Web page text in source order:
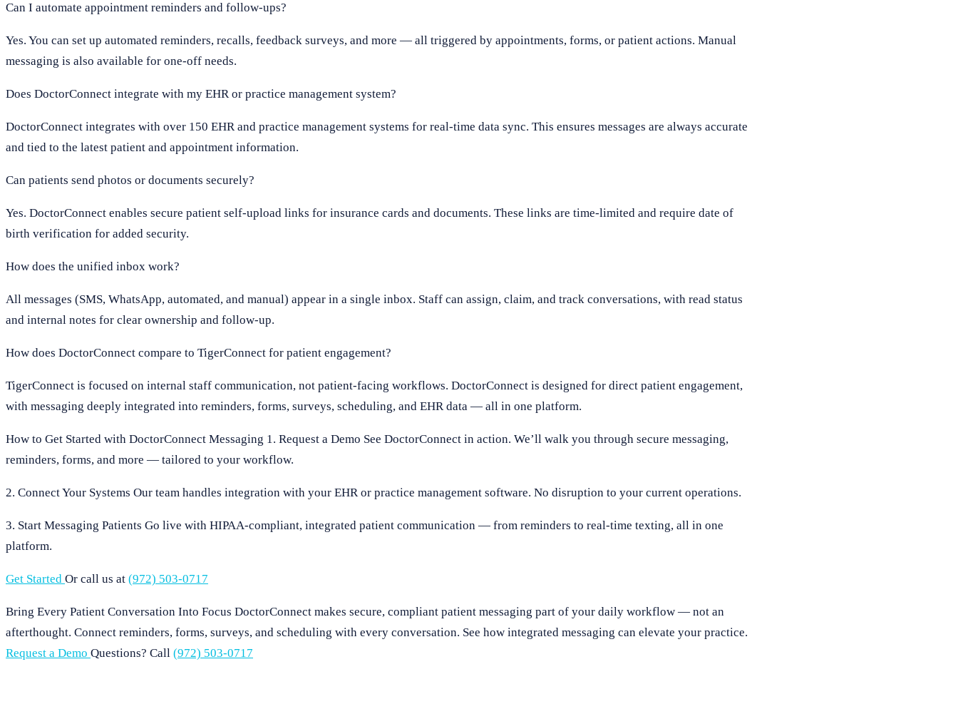
Can I automate appointment reminders and follow-ups?
Yes. You can set up automated reminders, recalls, feedback surveys, and more — all triggered by appointments, forms, or patient actions. Manual
messaging is also available for one-off needs.
Does DoctorConnect integrate with my EHR or practice management system?
DoctorConnect integrates with over 150 EHR and practice management systems for real-time data sync. This ensures messages are always accurate
and tied to the latest patient and appointment information.
Can patients send photos or documents securely?
Yes. DoctorConnect enables secure patient self-upload links for insurance cards and documents. These links are time-limited and require date of
birth verification for added security.
How does the unified inbox work?
All messages (SMS, WhatsApp, automated, and manual) appear in a single inbox. Staff can assign, claim, and track conversations, with read status
and internal notes for clear ownership and follow-up.
How does DoctorConnect compare to TigerConnect for patient engagement?
TigerConnect is focused on internal staff communication, not patient-facing workflows. DoctorConnect is designed for direct patient engagement,
with messaging deeply integrated into reminders, forms, surveys, scheduling, and EHR data — all in one platform.
How to Get Started with DoctorConnect Messaging 1. Request a Demo See DoctorConnect in action. We’ll walk you through secure messaging,
reminders, forms, and more — tailored to your workflow.
2. Connect Your Systems Our team handles integration with your EHR or practice management software. No disruption to your current operations.
3. Start Messaging Patients Go live with HIPAA-compliant, integrated patient communication — from reminders to real-time texting, all in one
platform.
Get Started Or call us at (972) 503-0717
Bring Every Patient Conversation Into Focus DoctorConnect makes secure, compliant patient messaging part of your daily workflow — not an
afterthought. Connect reminders, forms, surveys, and scheduling with every conversation. See how integrated messaging can elevate your practice.
Request a Demo Questions? Call (972) 503-0717